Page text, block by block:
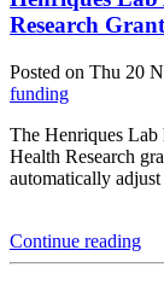
Research Grant
Posted on Thu 20
funding
The Henriques Lab
Health Research
automatically
Continue reading